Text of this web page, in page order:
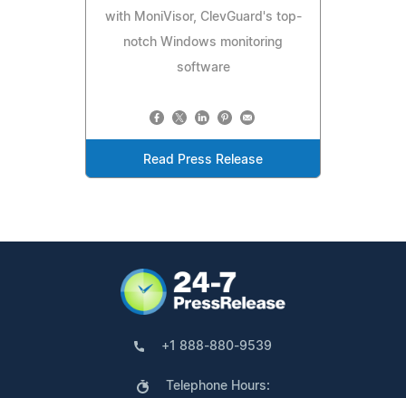
with MoniVisor, ClevGuard's top-
notch Windows monitoring
software
Read Press Release
+1 888-880-9539
Telephone Hours: